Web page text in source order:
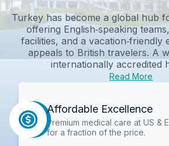
Turkey has become a global hub
offering English‑speaking
facilities, and a vacation‑friendly
appeals to British travelers. A
internationally accredited
Read More
Affordable Excellence
Premium medical care at US &
for a fraction of the price.